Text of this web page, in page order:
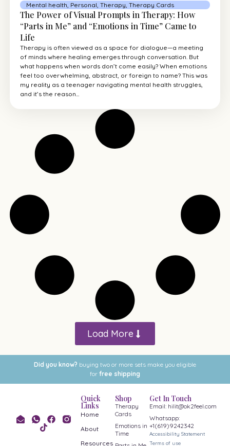
Mental health Personal Therapy Therapy Cards
The Power of Visual Prompts in Therapy: How
“Parts in Me” and “Emotions in Time” Came to
Life
Therapy is often viewed as a space for dialogue—a meeting
of minds where healing emerges through conversation. But
what happens when words don’t come easily? When emotions
feel too overwhelming, abstract, or foreign to name? This was
my reality as a teenager navigating mental health struggles,
and it’s the reason...
Load More
Did you know? buying two or more sets make you eligible
for free shipping
Shop
Therapy
Cards
Emotions in
Time
Quick
Links
Home
About
Resources
Get In Touch
Email: hilit@ok2feel.com
Whatsapp:
+1(619)9242342
Accessibility Statement
Terms of use